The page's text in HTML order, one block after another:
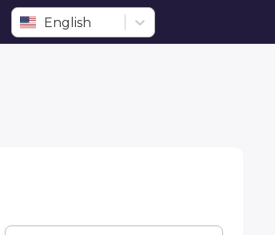
English